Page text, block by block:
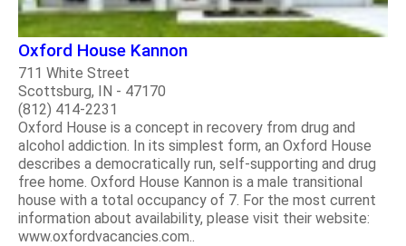
Oxford House Kannon
711 White Street
Scottsburg, IN - 47170
(812) 414-2231
Oxford House is a concept in recovery from drug and
alcohol addiction. In its simplest form, an Oxford House
describes a democratically run, self-supporting and drug
free home. Oxford House Kannon is a male transitional
house with a total occupancy of 7. For the most current
information about availability, please visit their website:
www.oxfordvacancies.com..